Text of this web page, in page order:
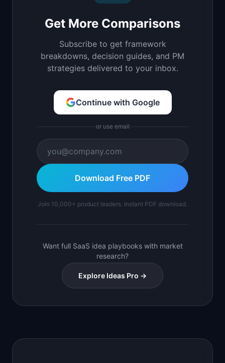
Get More Comparisons
Subscribe to get framework
breakdowns, decision guides, and PM
strategies delivered to your inbox.
Continue with Google
or use email
Download Free PDF
Join 10,000+ product leaders. Instant PDF download.
Want full SaaS idea playbooks with market
research?
Explore Ideas Pro →